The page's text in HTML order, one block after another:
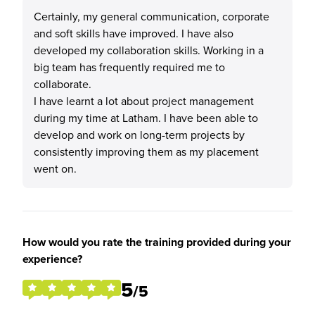
Certainly, my general communication, corporate
and soft skills have improved. I have also
developed my collaboration skills. Working in a
big team has frequently required me to
collaborate.
I have learnt a lot about project management
during my time at Latham. I have been able to
develop and work on long-term projects by
consistently improving them as my placement
went on.
How would you rate the training provided during your
experience?
5/5